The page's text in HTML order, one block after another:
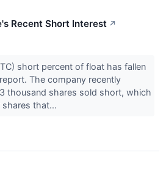
Recent Short Interest ↗
short percent of float has fallen
The company recently
thousand shares sold short, which
shares that...